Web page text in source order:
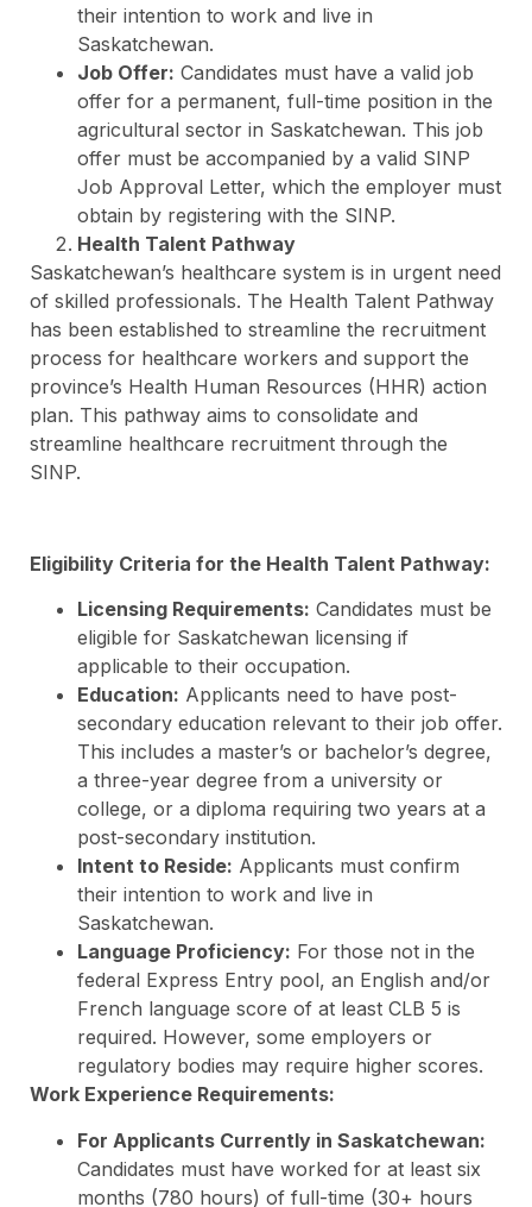
their intention to work and live in
Saskatchewan.
Job Offer: Candidates must have a valid job
offer for a permanent, full-time position in the
agricultural sector in Saskatchewan. This job
offer must be accompanied by a valid SINP
Job Approval Letter, which the employer must
obtain by registering with the SINP.
Health Talent Pathway
Saskatchewan’s healthcare system is in urgent need
of skilled professionals. The Health Talent Pathway
has been established to streamline the recruitment
process for healthcare workers and support the
province’s Health Human Resources (HHR) action
plan. This pathway aims to consolidate and
streamline healthcare recruitment through the
SINP.
Eligibility Criteria for the Health Talent Pathway:
Licensing Requirements: Candidates must be
eligible for Saskatchewan licensing if
applicable to their occupation.
Education: Applicants need to have post-
secondary education relevant to their job offer.
This includes a master’s or bachelor’s degree,
a three-year degree from a university or
college, or a diploma requiring two years at a
post-secondary institution.
Intent to Reside: Applicants must confirm
their intention to work and live in
Saskatchewan.
Language Proficiency: For those not in the
federal Express Entry pool, an English and/or
French language score of at least CLB 5 is
required. However, some employers or
regulatory bodies may require higher scores.
Work Experience Requirements:
For Applicants Currently in Saskatchewan:
Candidates must have worked for at least six
months (780 hours) of full-time (30+ hours